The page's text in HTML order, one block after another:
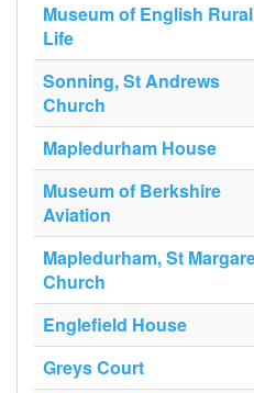
Museum of English Rural
Life
Sonning, St Andrews
Church
Mapledurham House
Museum of Berkshire
Aviation
Mapledurham, St
Church
Englefield House
Greys Court